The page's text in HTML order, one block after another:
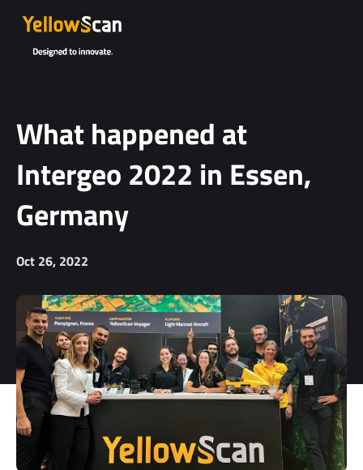
What happened at
Intergeo 2022 in Essen,
Germany
Oct 26, 2022